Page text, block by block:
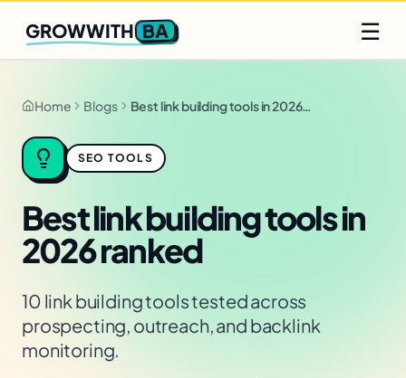
Q2 slots filling fast
GROWWITH BA ☰
Home Blogs Best link building tools in 2026 ranked
SEO TOOLS
Best link building tools in
2026 ranked
10 link building tools tested across
prospecting, outreach, and backlink
monitoring.